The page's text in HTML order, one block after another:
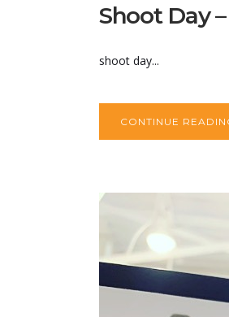
Shoot Day
shoot day...
CONTINUE